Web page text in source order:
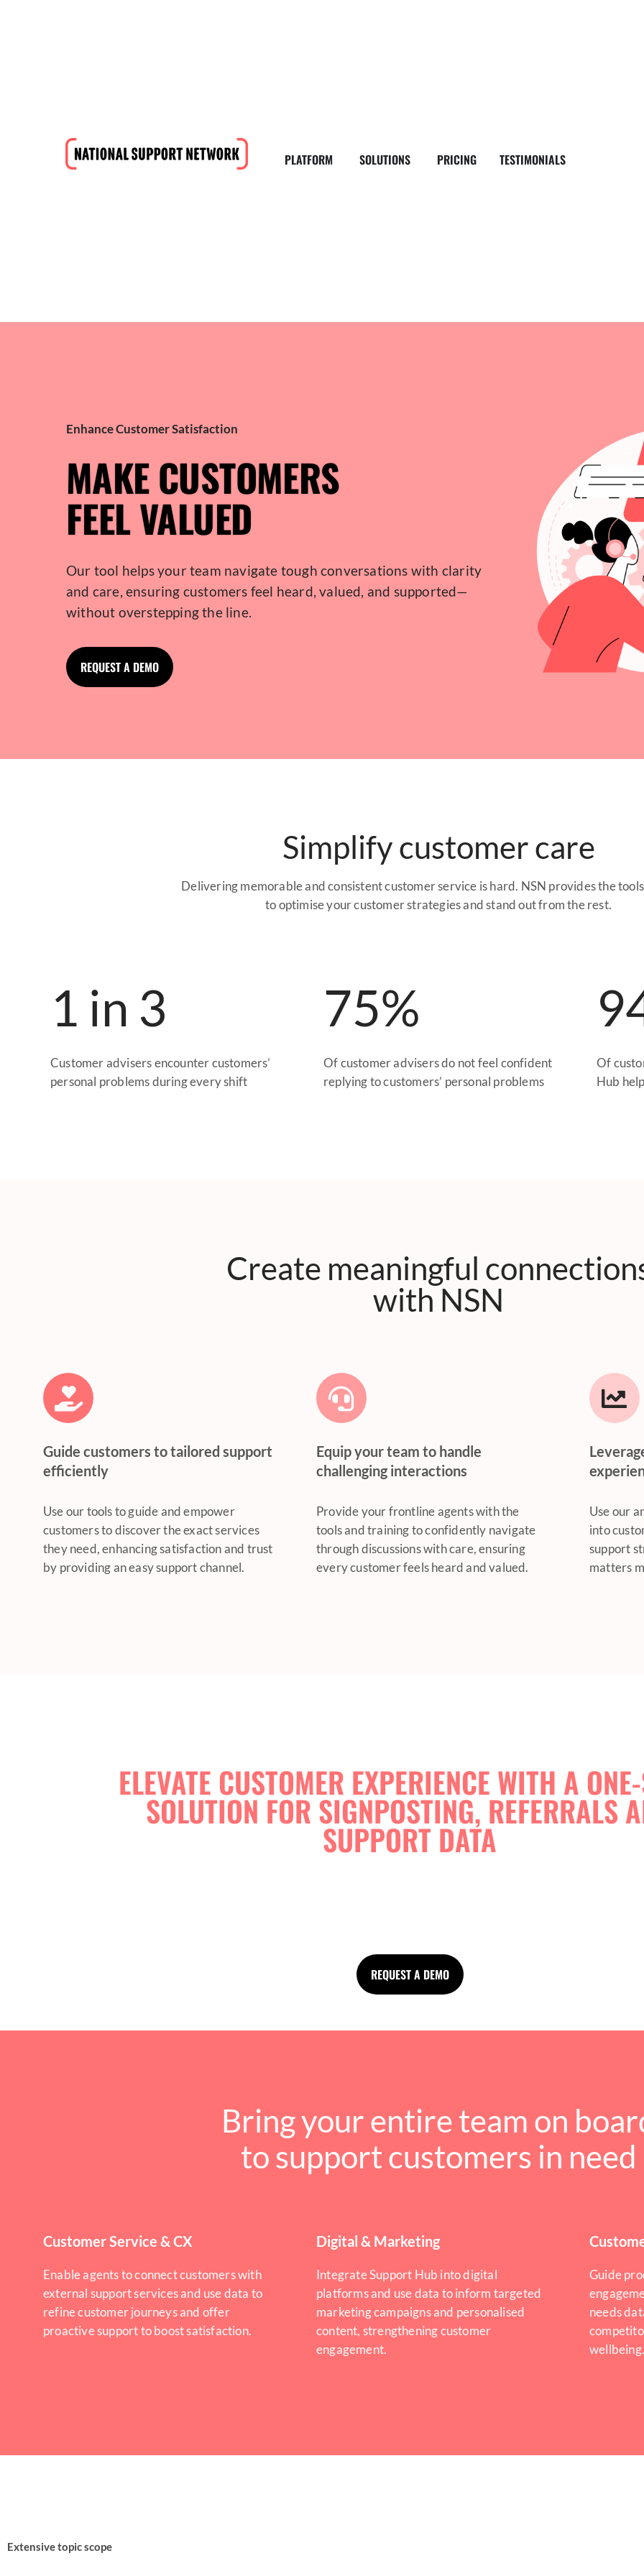
PLATFORM SOLUTIONS PRICING TESTIMONIALS
Enhance Customer Satisfaction
MAKE CUSTOMERS
FEEL VALUED
Our tool helps your team navigate tough conversations with clarity
and care, ensuring customers feel heard, valued, and supported—
without overstepping the line.
REQUEST A DEMO
Simplify customer care
Delivering memorable and consistent customer service is hard. NSN provides the
to optimise your customer strategies and stand out from the rest.
1 in 3
Customer advisers encounter customers’
personal problems during every shift
75%
Of customer advisers do not feel confident
replying to customers’ personal problems
Of
Hub
Create meaningful
with NSN
Guide customers to tailored support
efficiently
Use our tools to guide and empower
customers to discover the exact services
they need, enhancing satisfaction and trust
by providing an easy support channel.
Equip your team to handle
challenging interactions
Provide your frontline agents with the
tools and training to confidently navigate
through discussions with care, ensuring
every customer feels heard and valued.
Use our
into
support
matters
ELEVATE CUSTOMER EXPERIENCE WITH A
SOLUTION FOR SIGNPOSTING, REFERRALS
SUPPORT DATA
REQUEST A DEMO
Bring your entire team on
to support customers in need
Customer Service & CX
Enable agents to connect customers with
external support services and use data to
refine customer journeys and offer
proactive support to boost satisfaction.
Digital & Marketing
Integrate Support Hub into digital
platforms and use data to inform targeted
marketing campaigns and personalised
content, strengthening customer
engagement.
Guide
needs
wellbeing.
Extensive topic scope